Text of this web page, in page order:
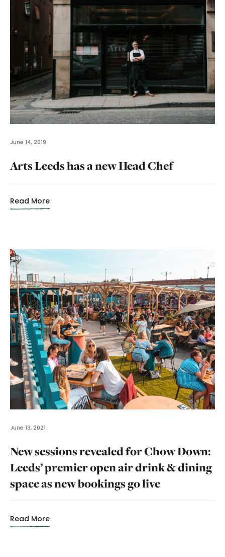
June 14, 2019
Arts Leeds has a new Head Chef
Read More
June 13, 2021
New sessions revealed for Chow Down:
Leeds’ premier open air drink & dining
space as new bookings go live
Read More